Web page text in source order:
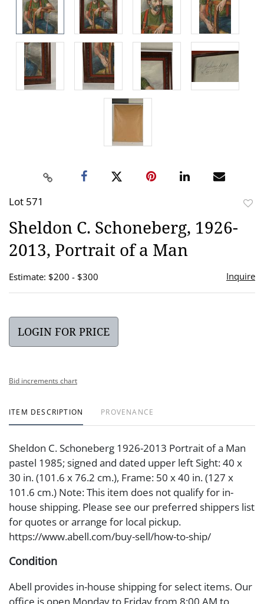
Lot 571
Sheldon C. Schoneberg, 1926-
2013, Portrait of a Man
Estimate: $200 - $300 Inquire
LOGIN FOR PRICE
Bid increments chart
ITEM DESCRIPTION PROVENANCE
Sheldon C. Schoneberg 1926-2013 Portrait of a Man
pastel 1985; signed and dated upper left Sight: 40 x
30 in. (101.6 x 76.2 cm.), Frame: 50 x 40 in. (127 x
101.6 cm.) Note: This item does not qualify for in-
house shipping. Please see our preferred shippers list
for quotes or arrange for local pickup.
https://www.abell.com/buy-sell/how-to-ship/
Condition
Abell provides in-house shipping for select items. Our